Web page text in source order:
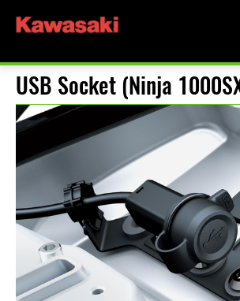
USB Socket (Ninja